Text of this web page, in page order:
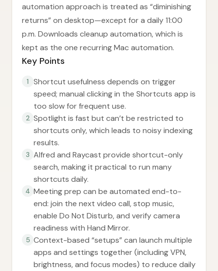
automation approach is treated as “diminishing
returns” on desktop—except for a daily 11:00
p.m. Downloads cleanup automation, which is
kept as the one recurring Mac automation.
Key Points
1
Shortcut usefulness depends on trigger
speed; manual clicking in the Shortcuts app is
too slow for frequent use.
2 Spotlight is fast but can’t be restricted to
shortcuts only, which leads to noisy indexing
results.
3 Alfred and Raycast provide shortcut-only
search, making it practical to run many
shortcuts daily.
4 Meeting prep can be automated end-to-
end: join the next video call, stop music,
enable Do Not Disturb, and verify camera
readiness with Hand Mirror.
5 Context-based “setups” can launch multiple
apps and settings together (including VPN,
brightness, and focus modes) to reduce daily